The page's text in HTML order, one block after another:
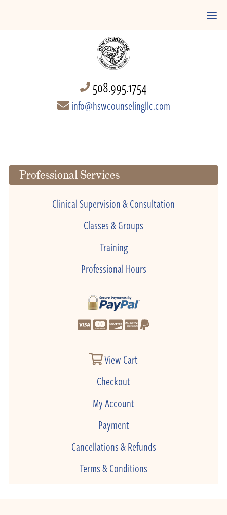
508.995.1754
info@hswcounselingllc.com
Professional Services
Clinical Supervision & Consultation
Classes & Groups
Training
Professional Hours
View Cart
Checkout
My Account
Payment
Cancellations & Refunds
Terms & Conditions